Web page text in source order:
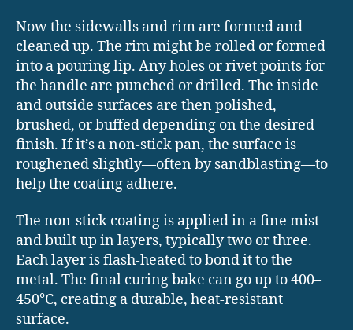
Now the sidewalls and rim are formed and
cleaned up. The rim might be rolled or formed
into a pouring lip. Any holes or rivet points for
the handle are punched or drilled. The inside
and outside surfaces are then polished,
brushed, or buffed depending on the desired
finish. If it’s a non-stick pan, the surface is
roughened slightly—often by sandblasting—to
help the coating adhere.
The non-stick coating is applied in a fine mist
and built up in layers, typically two or three.
Each layer is flash-heated to bond it to the
metal. The final curing bake can go up to 400–
450°C, creating a durable, heat-resistant
surface.